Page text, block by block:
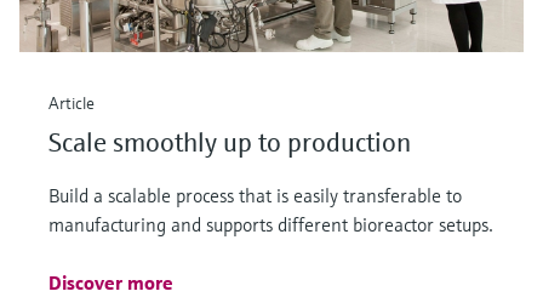
Article
Scale smoothly up to production
Build a scalable process that is easily transferable to
manufacturing and supports different bioreactor setups.
Discover more